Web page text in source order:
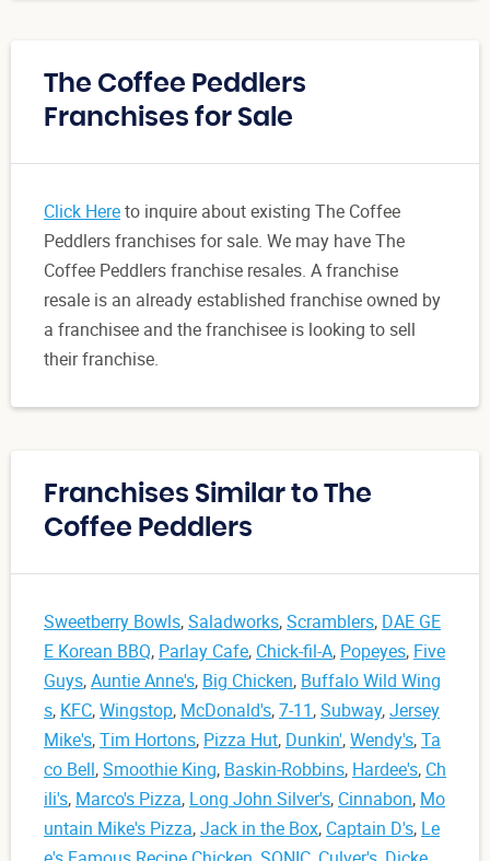
The Coffee Peddlers
Franchises for Sale
Click Hereto inquire about existing The Coffee
Peddlers franchises for sale. We may have The
Coffee Peddlers franchise resales. A franchise
resale is an already established franchise owned by
a franchisee and the franchisee is looking to sell
their franchise.
Franchises Similar to The
Coffee Peddlers
Sweetberry Bowls,Saladworks,Scramblers, DAE GE
E Korean BBQ, Parlay Cafe, Chick-fil-A, Popeyes, Five
Guys,Auntie Anne's, Big Chicken, Buffalo Wild Wing
s, KFC,Wingstop, McDonald's,7-11,Subway,Jersey
Mike's,Tim Hortons, Pizza Hut, Dunkin',Wendy's,Ta
co Bell,Smoothie King, Baskin-Robbins, Hardee's, Ch
ili's, Marco's Pizza, Long John Silver's, Cinnabon, Mo
untain Mike's Pizza,Jack in the Box, Captain D's, Le